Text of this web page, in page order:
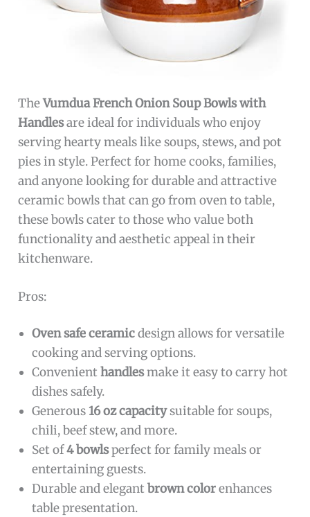
TheVumdua French Onion Soup Bowls with
Handlesare ideal for individuals who enjoy
serving hearty meals like soups, stews, and pot
pies in style. Perfect for home cooks, families,
and anyone looking for durable and attractive
ceramic bowls that can go from oven to table,
these bowls cater to those who value both
functionality and aesthetic appeal in their
kitchenware.
Pros:
Oven safe ceramicdesign allows for versatile
cooking and serving options.
Convenienthandlesmake it easy to carry hot
dishes safely.
Generous16 oz capacitysuitable for soups,
chili, beef stew, and more.
Set of4 bowlsperfect for family meals or
entertaining guests.
Durable and elegantbrown colorenhances
table presentation.